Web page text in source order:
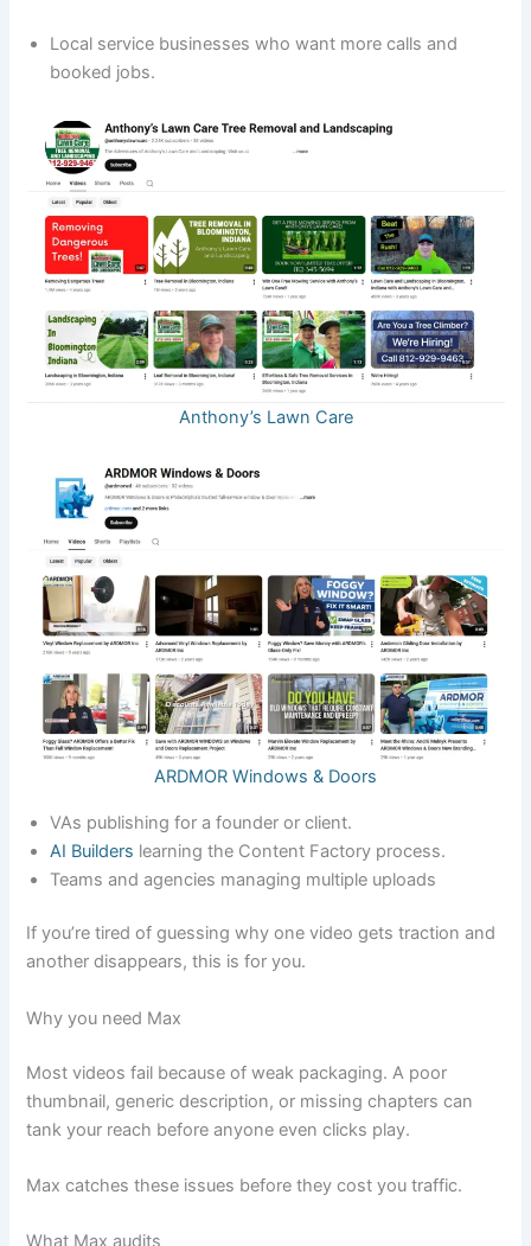
Local service businesses who want more calls and
booked jobs.
Anthony’s Lawn Care
ARDMOR Windows & Doors
VAs publishing for a founder or client.
AI Builders learning the Content Factory process.
Teams and agencies managing multiple uploads
If you’re tired of guessing why one video gets traction and
another disappears, this is for you.
Why you need Max
Most videos fail because of weak packaging. A poor
thumbnail, generic description, or missing chapters can
tank your reach before anyone even clicks play.
Max catches these issues before they cost you traffic.
What Max audits